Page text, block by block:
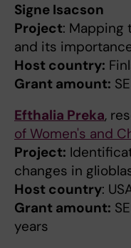
Signe Isacson
Project: Mapping
and its
Host country:
Grant amount:
Efthalia Preka,
of Women's and
Project:
changes in
Host country:
Grant amount:
years